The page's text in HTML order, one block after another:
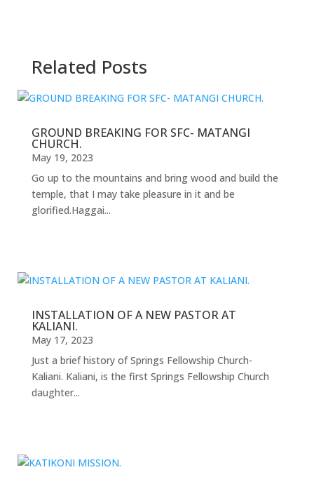
Related Posts
GROUND BREAKING FOR SFC- MATANGI
CHURCH.
May 19, 2023
Go up to the mountains and bring wood and build the
temple, that I may take pleasure in it and be
glorified.Haggai...
INSTALLATION OF A NEW PASTOR AT
KALIANI.
May 17, 2023
Just a brief history of Springs Fellowship Church-
Kaliani. Kaliani, is the first Springs Fellowship Church
daughter...